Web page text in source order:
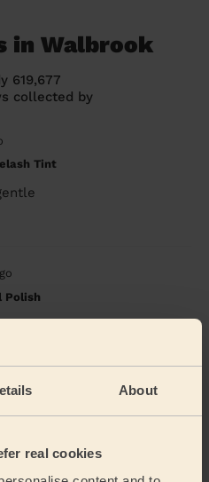
About
real cookies
in Walbrook
619,677
collected by
Tint
Polish
Rasian was so lovely and